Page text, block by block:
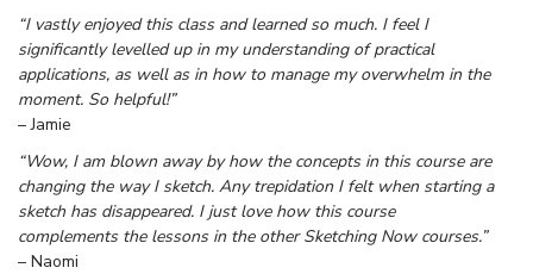
“I vastly enjoyed this class and learned so much. I feel I
significantly levelled up in my understanding of practical
applications, as well as in how to manage my overwhelm in the
moment. So helpful!”
– Jamie
“Wow, I am blown away by how the concepts in this course are
changing the way I sketch. Any trepidation I felt when starting a
sketch has disappeared. I just love how this course
complements the lessons in the other Sketching Now courses.”
– Naomi